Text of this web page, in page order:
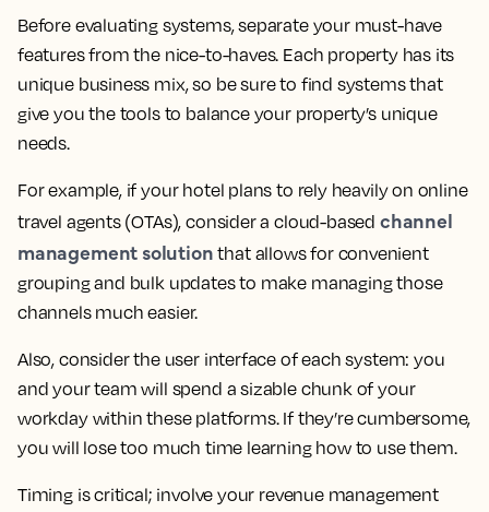
Before evaluating systems, separate your must-have
features from the nice-to-haves. Each property has its
unique business mix, so be sure to find systems that
give you the tools to balance your property’s unique
needs.
For example, if your hotel plans to rely heavily on online
travel agents (OTAs), consider a cloud-based channel
management solution that allows for convenient
grouping and bulk updates to make managing those
channels much easier.
Also, consider the user interface of each system: you
and your team will spend a sizable chunk of your
workday within these platforms. If they’re cumbersome,
you will lose too much time learning how to use them.
Timing is critical; involve your revenue management